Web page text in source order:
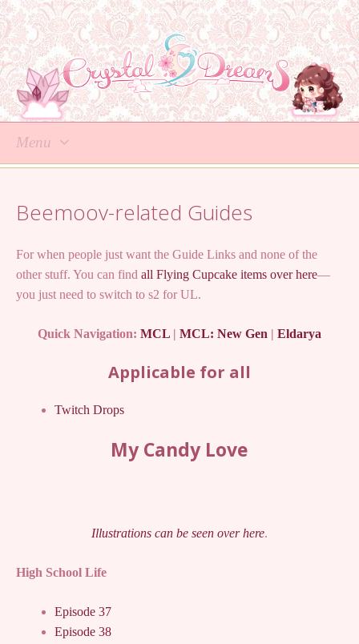
Menu
content
Beemoov-related Guides
For when people just want the Guide Links and none of the
other stuff. You can find all Flying Cupcake items over here—
you just need to switch to s2 for UL.
Quick Navigation: MCL | MCL: New Gen | Eldarya
Applicable for all
Twitch Drops
My Candy Love
Illustrations can be seen over here.
High School Life
Episode 37
Episode 38